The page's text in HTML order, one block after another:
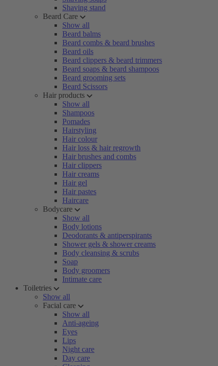
Shaving stand
Beard Care
Show all
Beard balms
Beard combs & beard brushes
Beard oils
Beard clippers & beard trimmers
Beard soaps & beard shampoos
Beard grooming sets
Beard Scissors
Hair products
Show all
Shampoos
Pomades
Hairstyling
Hair colour
Hair loss & hair regrowth
Hair brushes and combs
Hair clippers
Hair creams
Hair gel
Hair pastes
Haircare
Bodycare
Show all
Body lotions
Deodorants & antiperspirants
Shower gels & shower creams
Body cleansing & scrubs
Soap
Body groomers
Intimate care
Toiletries
Show all
Facial care
Show all
Anti-ageing
Eyes
Lips
Night care
Day care